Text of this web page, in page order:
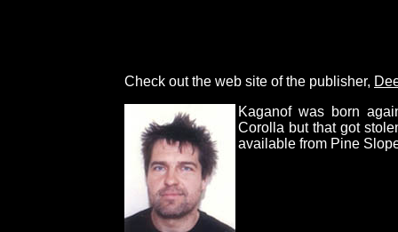
Check out the web site of the publisher,
Kaganof was born
Corolla but that got
available from Pine